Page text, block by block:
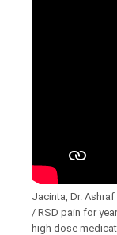
Jacinta, Dr.
/ RSD pain for
high dose